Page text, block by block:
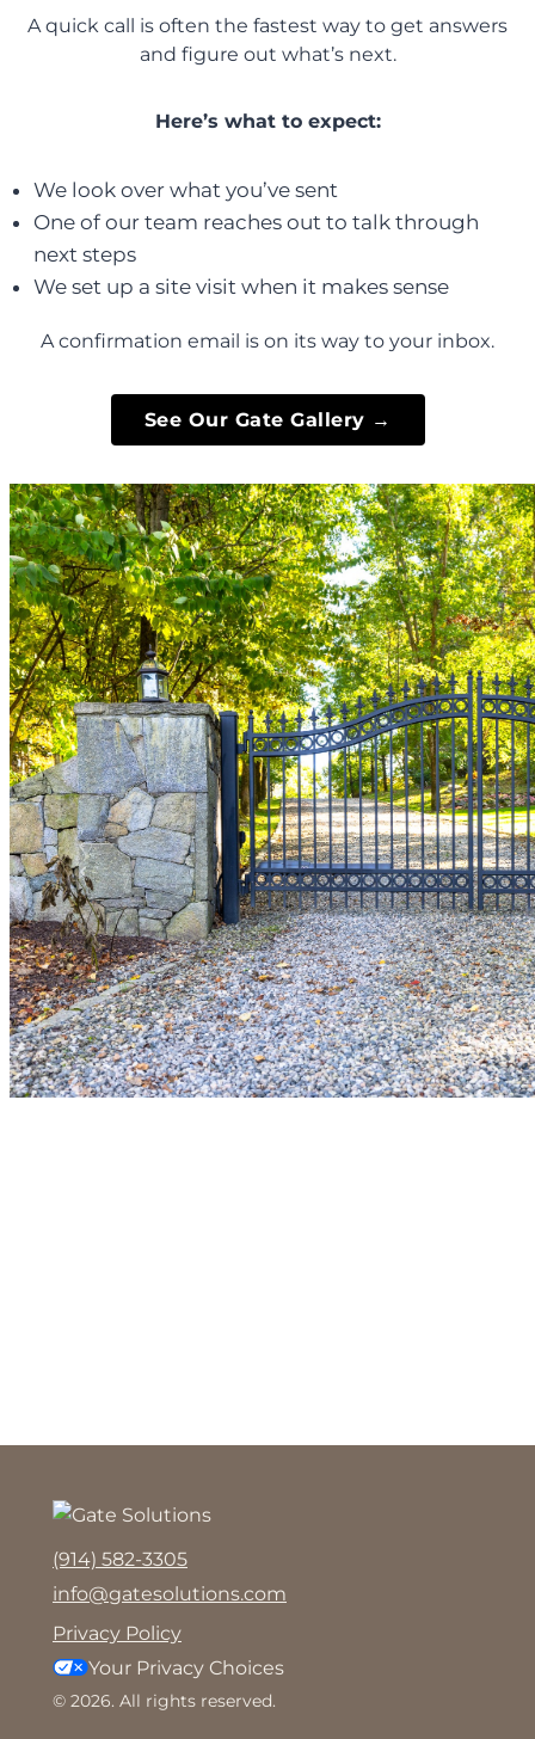
A quick call is often the fastest way to get answers
and figure out what’s next.
Here’s what to expect:
We look over what you’ve sent
One of our team reaches out to talk through
next steps
We set up a site visit when it makes sense
A confirmation email is on its way to your inbox.
See Our Gate Gallery →
(914) 582-3305
info@gatesolutions.com
Privacy Policy
Your Privacy Choices
© 2026. All rights reserved.